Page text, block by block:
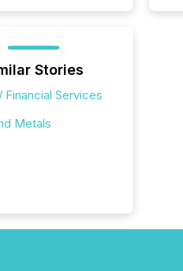
Stories
Financial Services
Metals